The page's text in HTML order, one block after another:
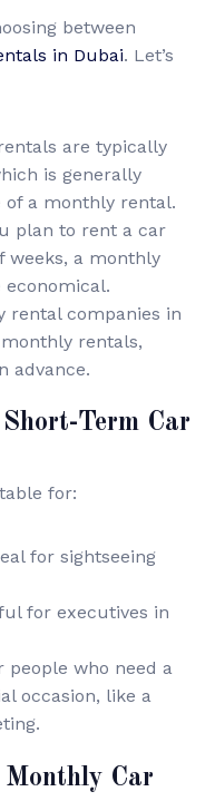
between
in Dubai. Let’s
are typically
is generally
a monthly rental.
plan to rent a car
weeks, a monthly
rental companies in
rentals,
advance.
Short-Term Car
for:
for sightseeing
for executives in
people who need a
occasion, like a
Car